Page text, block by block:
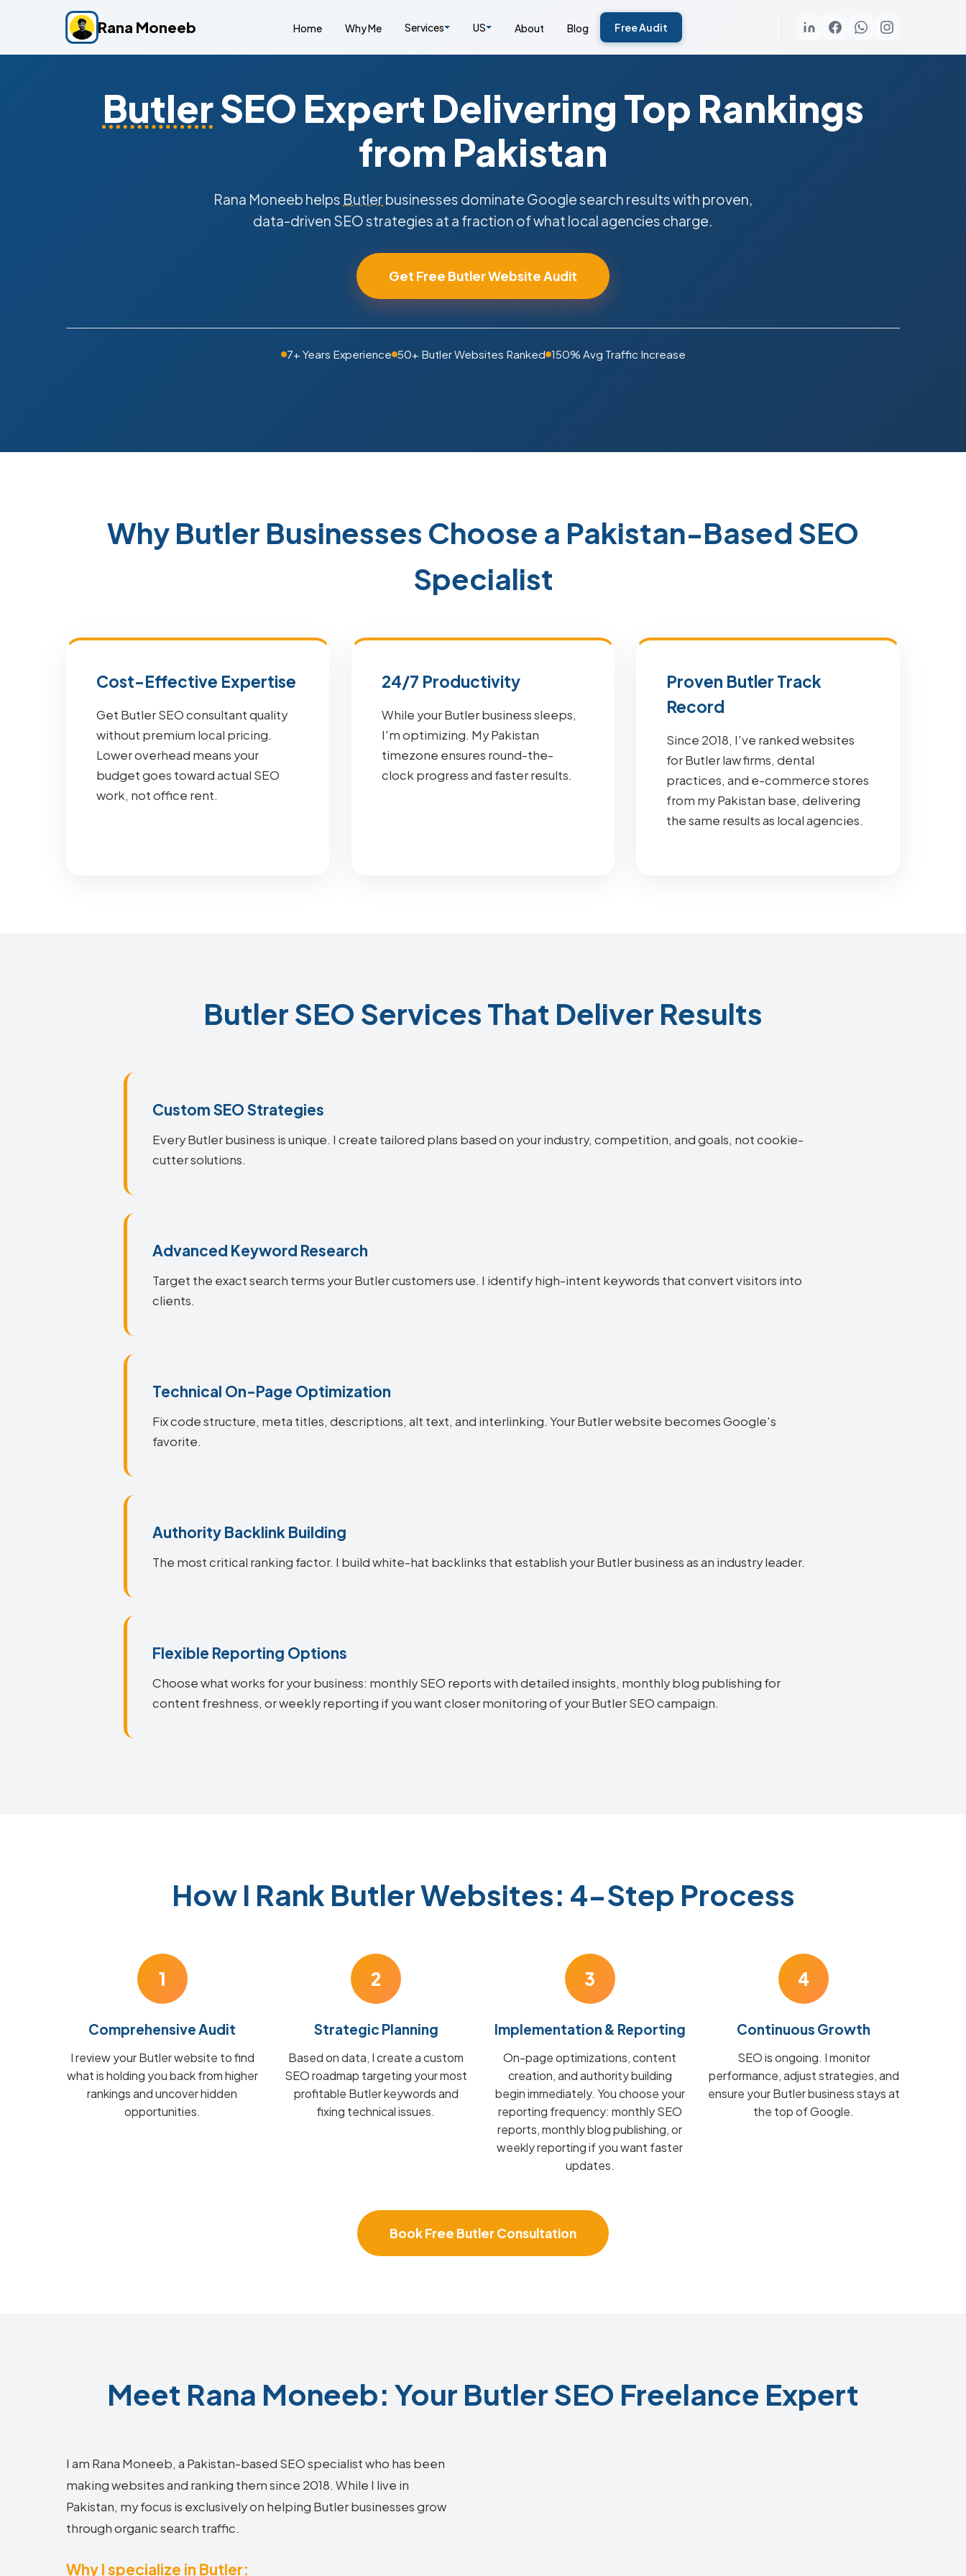
Rana Moneeb Home Why Me Services US About Blog Free Audit
ButlerSEO Expert Delivering Top Rankings
from Pakistan
Rana Moneeb helps Butler businesses dominate Google search results with proven,
data-driven SEO strategies at a fraction of what local agencies charge.
Get Free Butler Website Audit
7+ Years Experience 50+ Butler Websites Ranked 150% Avg Traffic Increase
Why Butler Businesses Choose a Pakistan-Based SEO
Specialist
Cost-Effective Expertise
Get Butler SEO consultant quality
without premium local pricing.
Lower overhead means your
budget goes toward actual SEO
work, not office rent.
24/7 Productivity
While your Butler business sleeps,
I'm optimizing. My Pakistan
timezone ensures round-the-
clock progress and faster results.
Proven Butler Track
Record
Since 2018, I've ranked websites
for Butler law firms, dental
practices, and e-commerce stores
from my Pakistan base, delivering
the same results as local agencies.
Butler SEO Services That Deliver Results
Custom SEO Strategies
Every Butler business is unique. I create tailored plans based on your industry, competition, and goals, not cookie-
cutter solutions.
Advanced Keyword Research
Target the exact search terms your Butler customers use. I identify high-intent keywords that convert visitors into
clients.
Technical On-Page Optimization
Fix code structure, meta titles, descriptions, alt text, and interlinking. Your Butler website becomes Google's
favorite.
Authority Backlink Building
The most critical ranking factor. I build white-hat backlinks that establish your Butler business as an industry leader.
Flexible Reporting Options
Choose what works for your business: monthly SEO reports with detailed insights, monthly blog publishing for
content freshness, or weekly reporting if you want closer monitoring of your Butler SEO campaign.
How I Rank Butler Websites: 4-Step Process
1
Comprehensive Audit
I review your Butler website to find
what is holding you back from higher
rankings and uncover hidden
opportunities.
2
Strategic Planning
Based on data, I create a custom
SEO roadmap targeting your most
profitable Butler keywords and
fixing technical issues.
3
Implementation & Reporting
On-page optimizations, content
creation, and authority building
begin immediately. You choose your
reporting frequency: monthly SEO
reports, monthly blog publishing, or
weekly reporting if you want faster
updates.
4
Continuous Growth
SEO is ongoing. I monitor
performance, adjust strategies, and
ensure your Butler business stays at
the top of Google.
Book Free Butler Consultation
Meet Rana Moneeb: Your Butler SEO Freelance Expert
I am Rana Moneeb, a Pakistan-based SEO specialist who has been
making websites and ranking them since 2018. While I live in
Pakistan, my focus is exclusively on helping Butler businesses grow
through organic search traffic.
Why I specialize in Butler: